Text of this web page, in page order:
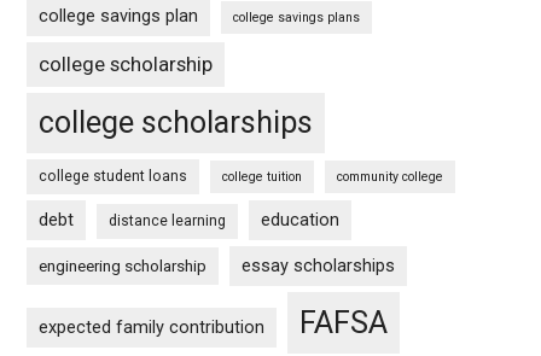
college savings plan college savings plans
college scholarship
college scholarships
college student loans college tuition community college
debt distance learning education
engineering scholarship essay scholarships
expected family contribution FAFSA